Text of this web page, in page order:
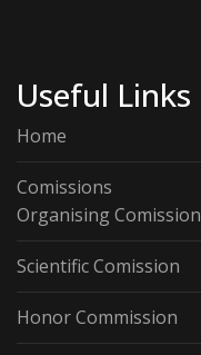
Useful Links
Home
Comissions
Organising Comission
Scientific Comission
Honor Commission